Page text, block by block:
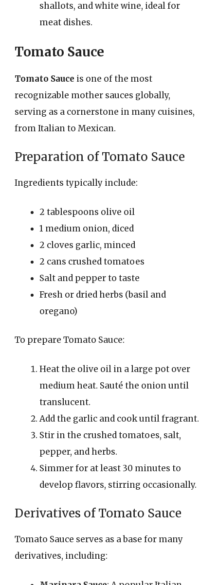
shallots, and white wine, ideal for
meat dishes.
Tomato Sauce
Tomato Sauce is one of the most
recognizable mother sauces globally,
serving as a cornerstone in many cuisines,
from Italian to Mexican.
Preparation of Tomato Sauce
Ingredients typically include:
2 tablespoons olive oil
1 medium onion, diced
2 cloves garlic, minced
2 cans crushed tomatoes
Salt and pepper to taste
Fresh or dried herbs (basil and
oregano)
To prepare Tomato Sauce:
Heat the olive oil in a large pot over
medium heat. Sauté the onion until
translucent.
Add the garlic and cook until fragrant.
Stir in the crushed tomatoes, salt,
pepper, and herbs.
Simmer for at least 30 minutes to
develop flavors, stirring occasionally.
Derivatives of Tomato Sauce
Tomato Sauce serves as a base for many
derivatives, including: